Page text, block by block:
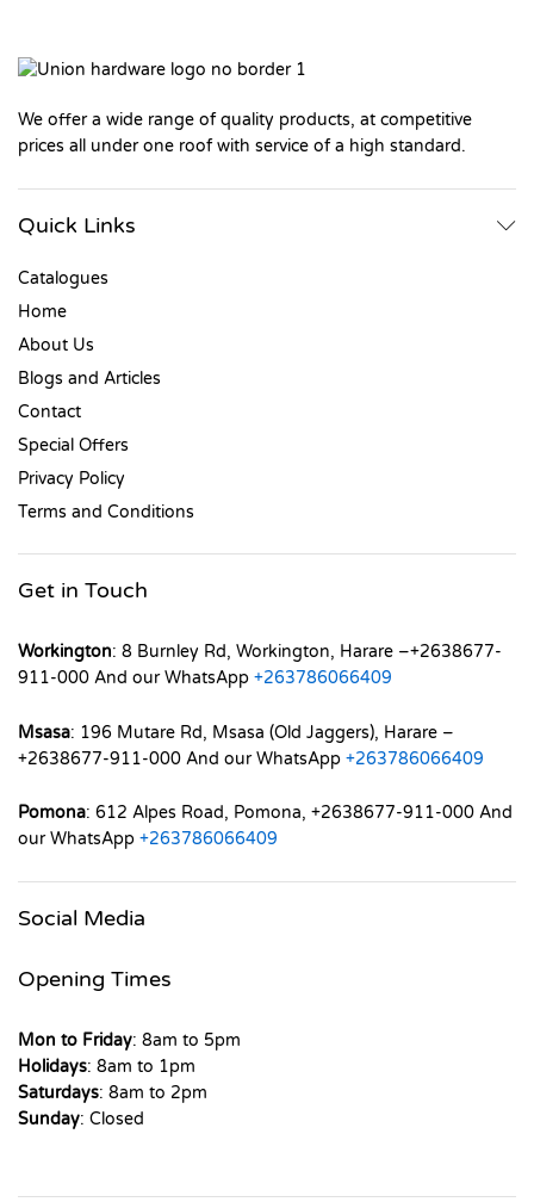
We offer a wide range of quality products, at competitive
prices all under one roof with service of a high standard.
Quick Links
Catalogues
Home
About Us
Blogs and Articles
Contact
Special Offers
Privacy Policy
Terms and Conditions
Get in Touch
Workington: 8 Burnley Rd, Workington, Harare –+2638677-
911-000 And our WhatsApp +263786066409
Msasa: 196 Mutare Rd, Msasa (Old Jaggers), Harare –
+2638677-911-000 And our WhatsApp +263786066409
Pomona: 612 Alpes Road, Pomona, +2638677-911-000 And
our WhatsApp +263786066409
Social Media
Opening Times
Mon to Friday: 8am to 5pm
Holidays: 8am to 1pm
Saturdays: 8am to 2pm
Sunday: Closed